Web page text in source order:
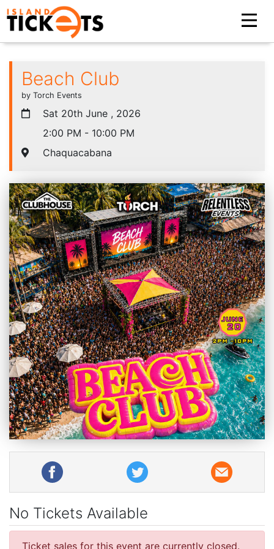
Beach Club
by Torch Events
Sat 20th June , 2026
2:00 PM - 10:00 PM
Chaquacabana
No Tickets Available
Ticket sales for this event are currently closed.